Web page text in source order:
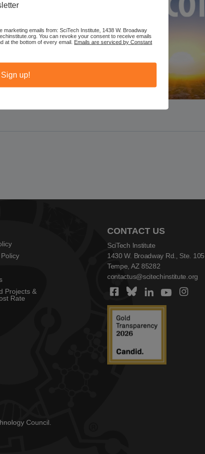
to the city of Scottsdale
Projects &
Rate
CONTACT US
SciTech Institute
1430 W. Broadway Rd., Ste. 105
Tempe, AZ 85282
contactus@scitechinstitute.org
Council.
emails from: SciTech Institute, 1438 W. Broadway
You can revoke your consent to receive emails
at the bottom of every email. Emails are serviced by Constant
Sign up!